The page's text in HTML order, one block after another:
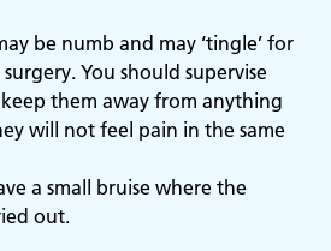
be numb and may ‘tingle’ for
You should supervise
them away from anything
will not feel pain in the same
a small bruise where the
out.